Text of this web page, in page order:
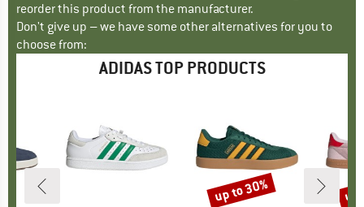
reorder this product from the manufacturer.
Don't give up – we have some other alternatives for you to
choose from:
ADIDAS TOP PRODUCTS
Discount
up to 30% up